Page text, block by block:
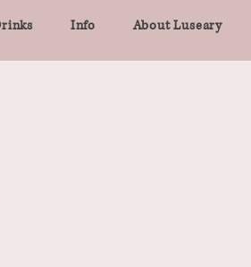
Info About Luseary